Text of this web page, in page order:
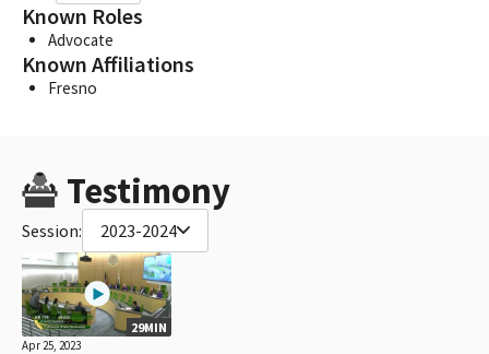
Known Roles
Advocate
Known Affiliations
Fresno
Testimony
Session: 2023-2024
29MIN
Apr 25, 2023